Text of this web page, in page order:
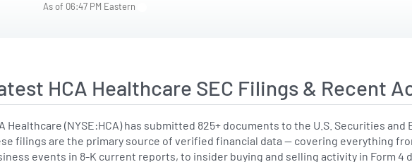
As of 06:47 PM Eastern
HCA Healthcare SEC Filings & Recent
Healthcare (NYSE:HCA) has submitted 825+ documents to the U.S. Securities
filings are the primary source of verified financial data — covering everything
events in 8-K current reports, to insider buying and selling activity in Form